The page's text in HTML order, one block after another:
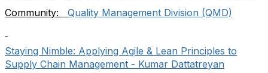
Community: Quality Management Division (QMD)
Staying Nimble: Applying Agile & Lean Principles to
Supply Chain Management - Kumar Dattatreyan